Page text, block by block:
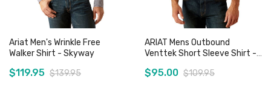
Ariat Men's Wrinkle Free
Walker Shirt - Skyway
$119.95 $139.95
ARIAT Mens Outbound
Venttek Short Sleeve Shirt -
$95.00 $109.95